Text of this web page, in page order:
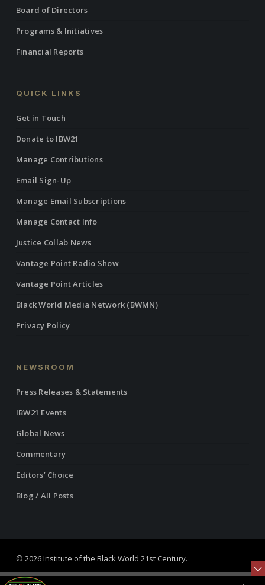
Board of Directors
Programs & Initiatives
Financial Reports
QUICK LINKS
Get in Touch
Donate to IBW21
Manage Contributions
Email Sign-Up
Manage Email Subscriptions
Manage Contact Info
Justice Collab News
Vantage Point Radio Show
Vantage Point Articles
Black World Media Network (BWMN)
Privacy Policy
NEWSROOM
Press Releases & Statements
IBW21 Events
Global News
Commentary
Editors’ Choice
Blog / All Posts
© 2026 Institute of the Black World 21st Century.